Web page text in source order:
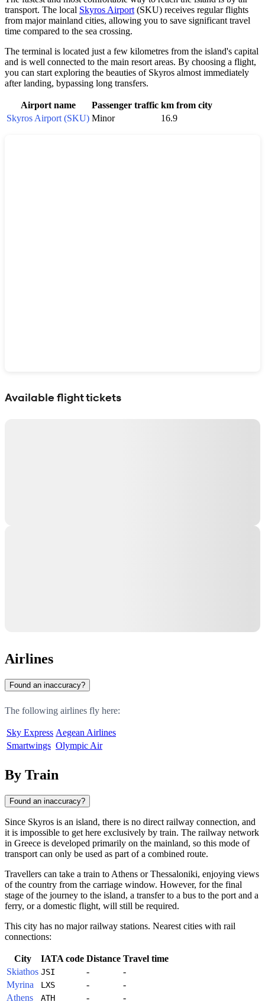
transport. The local Skyros Airport (SKU) receives regular flights
from major mainland cities, allowing you to save significant travel
time compared to the sea crossing.
The terminal is located just a few kilometres from the island's capital
and is well connected to the main resort areas. By choosing a flight,
you can start exploring the beauties of Skyros almost immediately
after landing, bypassing long transfers.
Airport name Passenger traffic km from city
Skyros Airport (SKU) Minor 16.9
Available flight tickets
Airlines
Found an inaccuracy?
The following airlines fly here:
Sky Express Aegean Airlines
Smartwings Olympic Air
By Train
Found an inaccuracy?
Since Skyros is an island, there is no direct railway connection, and
it is impossible to get here exclusively by train. The railway network
in Greece is developed primarily on the mainland, so this mode of
transport can only be used as part of a combined route.
Travellers can take a train to Athens or Thessaloniki, enjoying views
of the country from the carriage window. However, for the final
stage of the journey to the island, a transfer to a bus to the port and a
ferry, or a domestic flight, will still be required.
This city has no major railway stations. Nearest cities with rail
connections:
City IATA code Distance Travel time
Skiathos JSI -
-
Myrina
LXS -
-
Athens
ATH - -